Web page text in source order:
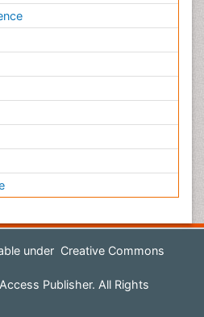
under Creative Commons
Publisher. All Rights